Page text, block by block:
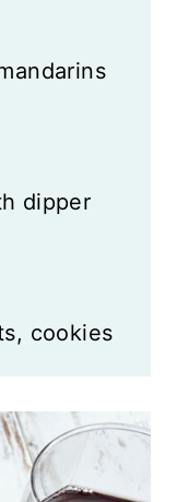
dipper
cookies